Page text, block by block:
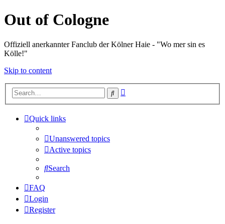
Out of Cologne
Offiziell anerkannter Fanclub der Kölner Haie - "Wo mer sin es
Kölle!"
Skip to content
Search
Quick links
Unanswered topics
Active topics
Search
FAQ
Login
Register